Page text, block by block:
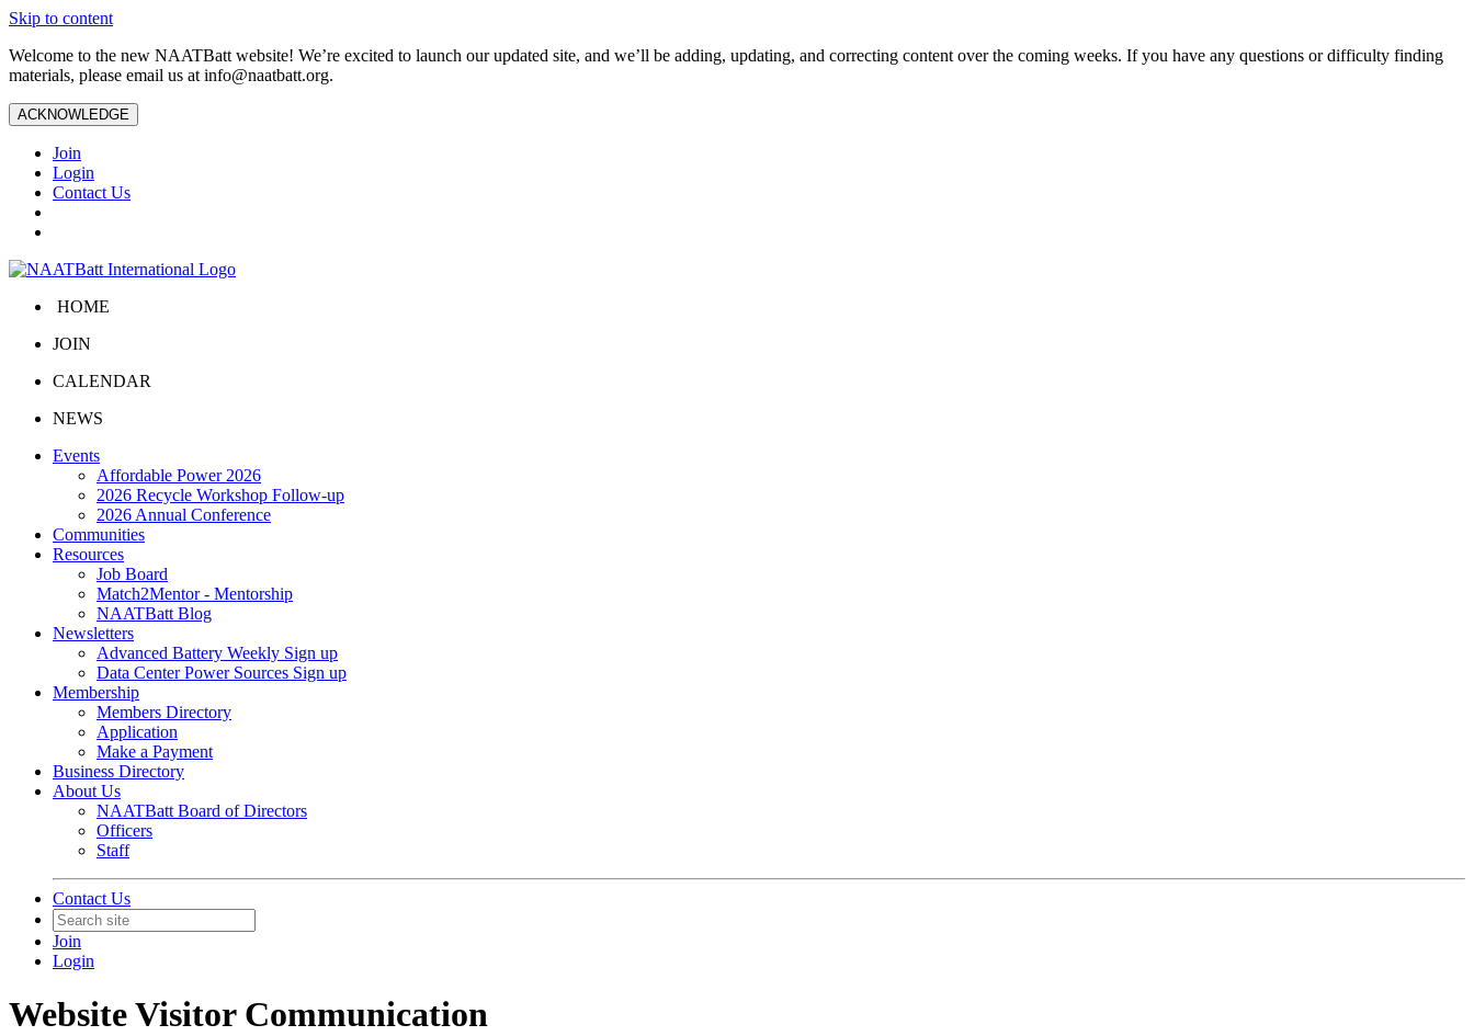
Skip to content
Welcome to the new NAATBatt website! We’re excited to launch our updated site, and we’ll be adding, updating, and correcting content over the coming weeks. If you have any questions or difficulty finding
materials, please email us at info@naatbatt.org.
ACKNOWLEDGE
Join
Login
Contact Us
HOME
JOIN
CALENDAR
NEWS
Events
Affordable Power 2026
2026 Recycle Workshop Follow-up
2026 Annual Conference
Communities
Resources
Job Board
Match2Mentor - Mentorship
NAATBatt Blog
Newsletters
Advanced Battery Weekly Sign up
Data Center Power Sources Sign up
Membership
Members Directory
Application
Make a Payment
Business Directory
About Us
NAATBatt Board of Directors
Officers
Staff
Contact Us
Join
Login
Website Visitor Communication